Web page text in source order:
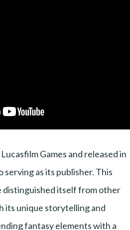
Games and released in
serving as its publisher. This
distinguished itself from other
its unique storytelling and
fantasy elements with a